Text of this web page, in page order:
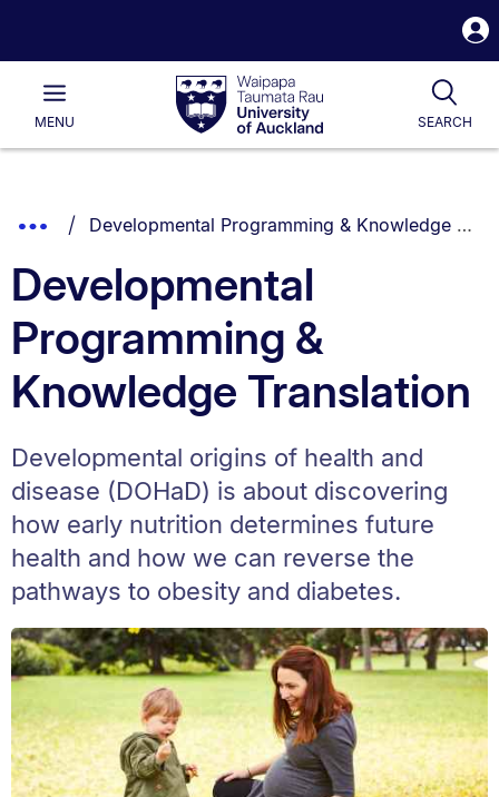
Waipapa
Taumata
RauUniversity
of
Main
MENU SEARCH
List.
Show
Breadcrumbs.
You are currently on:
Developmental Programming & Knowledge Translation
Developmental
Programming &
Knowledge Translation
Developmental origins of health and
disease (DOHaD) is about discovering
how early nutrition determines future
health and how we can reverse the
pathways to obesity and diabetes.